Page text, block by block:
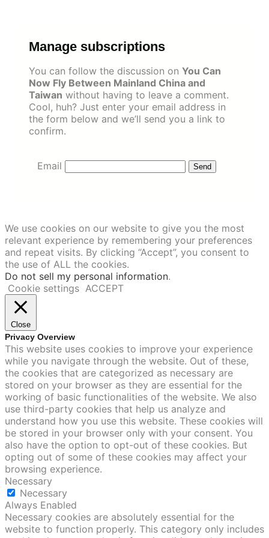
Manage subscriptions
You can follow the discussion on You Can
Now Fly Between Mainland China and
Taiwan without having to leave a comment.
Cool, huh? Just enter your email address in
the form below and we’ll send you a link to
confirm.
Email
We use cookies on our website to give you the most
relevant experience by remembering your preferences
and repeat visits. By clicking “Accept”, you consent to
the use of ALL the cookies.
Do not sell my personal information.
Cookie settings ACCEPT
Close
Privacy Overview
This website uses cookies to improve your experience
while you navigate through the website. Out of these,
the cookies that are categorized as necessary are
stored on your browser as they are essential for the
working of basic functionalities of the website. We also
use third-party cookies that help us analyze and
understand how you use this website. These cookies will
be stored in your browser only with your consent. You
also have the option to opt-out of these cookies. But
opting out of some of these cookies may affect your
browsing experience.
Necessary
Necessary
Always Enabled
Necessary cookies are absolutely essential for the
website to function properly. This category only includes